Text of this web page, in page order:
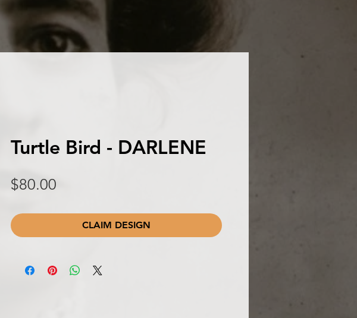
Turtle Bird - DARLENE
$80.00
CLAIM DESIGN